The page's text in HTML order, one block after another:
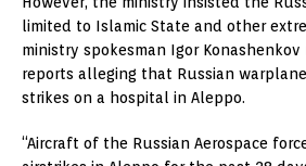
limited to Islamic State and other
ministry spokesman Igor Konashenkov
reports alleging that Russian
strikes on a hospital in Aleppo.
“Aircraft of the Russian Aerospace